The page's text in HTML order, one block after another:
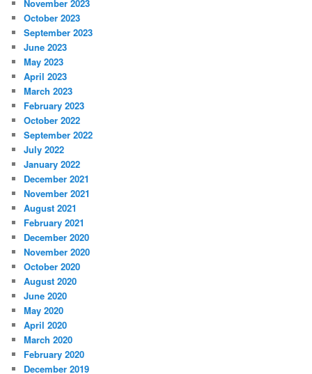
November 2023
October 2023
September 2023
June 2023
May 2023
April 2023
March 2023
February 2023
October 2022
September 2022
July 2022
January 2022
December 2021
November 2021
August 2021
February 2021
December 2020
November 2020
October 2020
August 2020
June 2020
May 2020
April 2020
March 2020
February 2020
December 2019